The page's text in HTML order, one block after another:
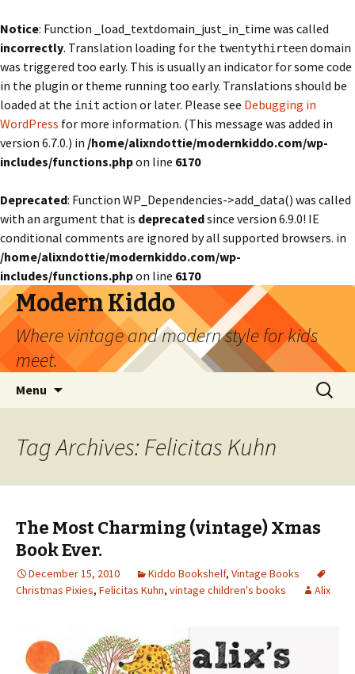
Notice: Function _load_textdomain_just_in_time was called
incorrectly. Translation loading for the twentythirteendomain
was triggered too early. This is usually an indicator for some code
in the plugin or theme running too early. Translations should be
loaded at the init action or later. Please see Debugging in
WordPress for more information. (This message was added in
version 6.7.0.) in /home/alixndottie/modernkiddo.com/wp-
includes/functions.phpon line 6170
Deprecated: Function WP_Dependencies->add_data() was called
with an argument that is deprecatedsince version 6.9.0! IE
conditional comments are ignored by all supported browsers. in
/home/alixndottie/modernkiddo.com/wp-
includes/functions.phpon line 6170
Modern Kiddo
Where vintage and modern style for kids
meet.
Menu
Search
for:
Tag Archives: Felicitas Kuhn
The Most Charming (vintage) Xmas
Book Ever.
December 15, 2010 Kiddo Bookshelf, Vintage Books
Christmas Pixies, Felicitas Kuhn, vintage children's books Alix